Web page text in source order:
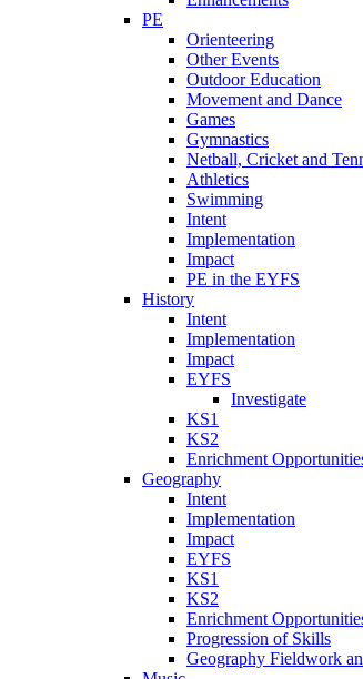
PE
Orienteering
Other Events
Outdoor Education
Movement and Dance
Games
Gymnastics
Netball, Cricket and
Athletics
Swimming
Intent
Implementation
Impact
PE in the EYFS
History
Intent
Implementation
Impact
EYFS
Investigate
KS1
KS2
Enrichment
Geography
Intent
Implementation
Impact
EYFS
KS1
KS2
Enrichment
Progression of Skills
Geography Fieldwork